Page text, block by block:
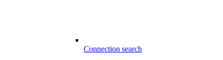
Connection search